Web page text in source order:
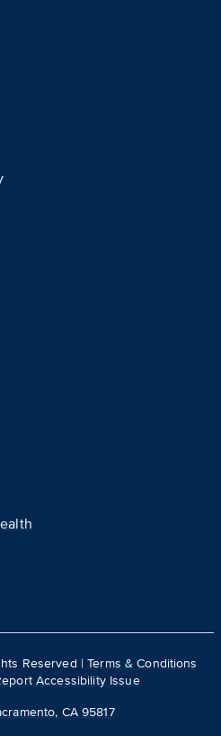
Reserved |Terms & Conditions
Accessibility Issue
CA 95817